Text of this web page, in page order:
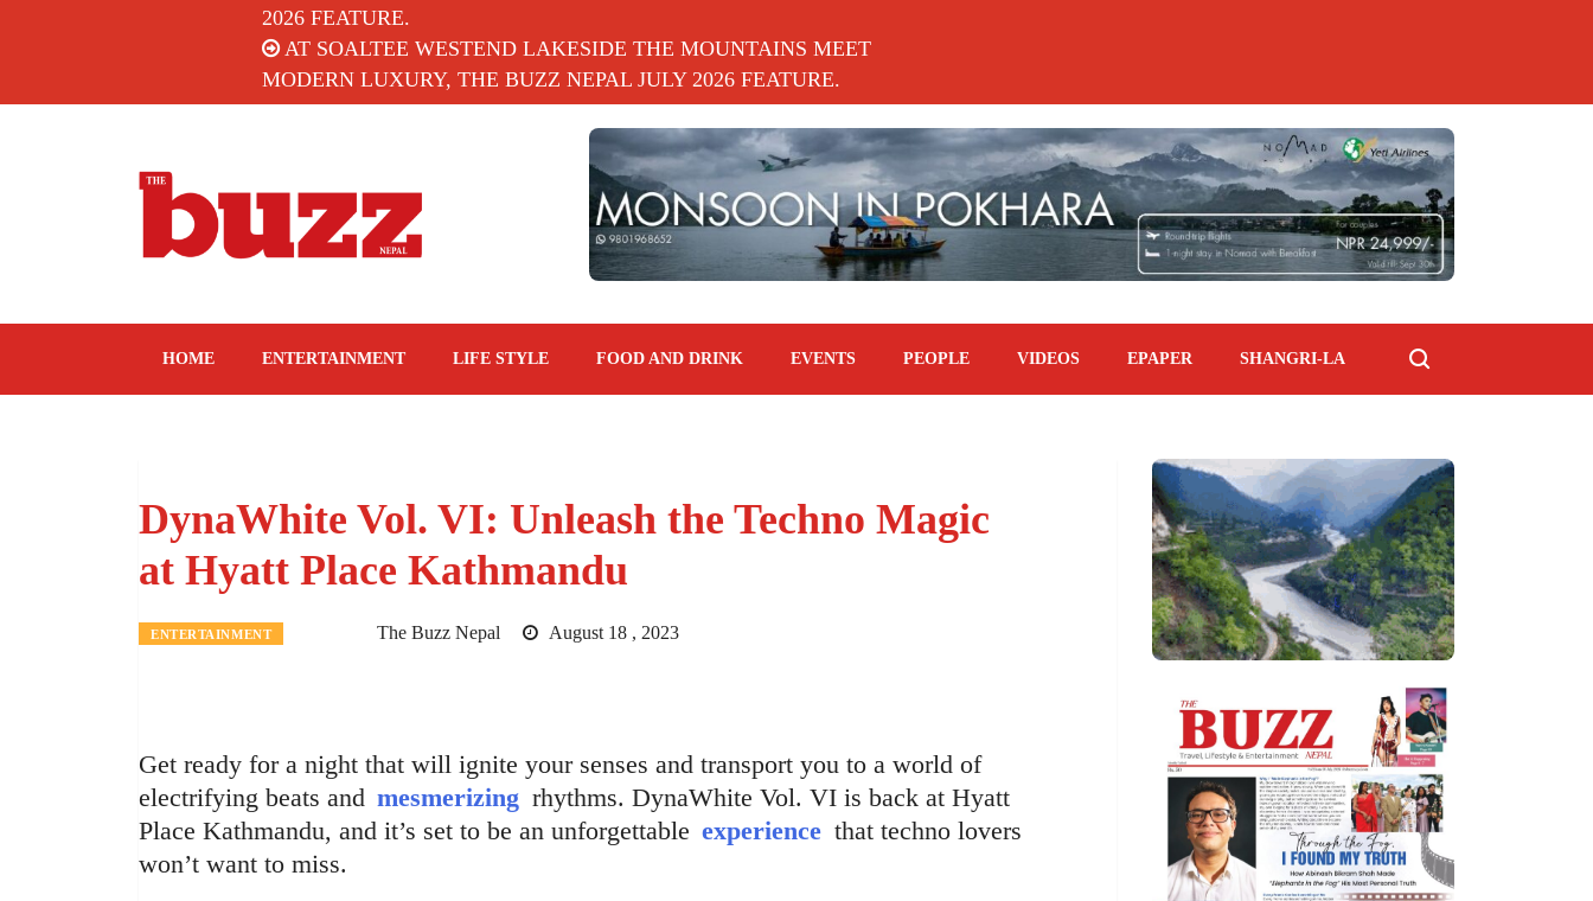
2026 FEATURE.
AT SOALTEE WESTEND LAKESIDE THE MOUNTAINS MEET
MODERN LUXURY, THE BUZZ NEPAL JULY 2026 FEATURE.
HOME ENTERTAINMENT LIFE STYLE FOOD AND DRINK EVENTS PEOPLE VIDEOS EPAPER SHANGRI-LA
DynaWhite Vol. VI: Unleash the Techno Magic
at Hyatt Place Kathmandu
ENTERTAINMENT The Buzz Nepal August 18 , 2023
Get ready for a night that will ignite your senses and transport you to a world of
electrifying beats and mesmerizing rhythms. DynaWhite Vol. VI is back at Hyatt
Place Kathmandu, and it’s set to be an unforgettable experience that techno lovers
won’t want to miss.